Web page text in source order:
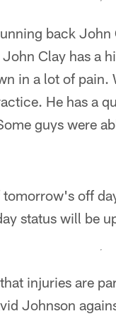
back
Clay has a
in a lot of pain.
He has a
guys were
off
status will be
injuries are
Johnson